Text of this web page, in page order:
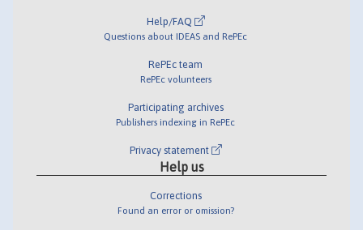
Help/FAQ
Questions about IDEAS and RePEc
RePEc team
RePEc volunteers
Participating archives
Publishers indexing in RePEc
Privacy statement
Help us
Corrections
Found an error or omission?